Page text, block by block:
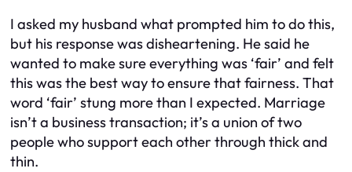
I asked my husband what prompted him to do this,
but his response was disheartening. He said he
wanted to make sure everything was ‘fair’ and felt
this was the best way to ensure that fairness. That
word ‘fair’ stung more than I expected. Marriage
isn’t a business transaction; it’s a union of two
people who support each other through thick and
thin.